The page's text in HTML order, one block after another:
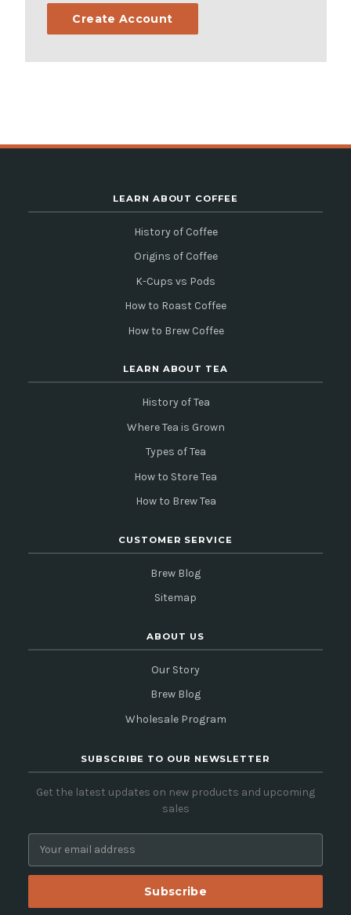
Create Account
LEARN ABOUT COFFEE
History of Coffee
Origins of Coffee
K-Cups vs Pods
How to Roast Coffee
How to Brew Coffee
LEARN ABOUT TEA
History of Tea
Where Tea is Grown
Types of Tea
How to Store Tea
How to Brew Tea
CUSTOMER SERVICE
Brew Blog
Sitemap
ABOUT US
Our Story
Brew Blog
Wholesale Program
SUBSCRIBE TO OUR NEWSLETTER
Get the latest updates on new products and upcoming
sales
a
l